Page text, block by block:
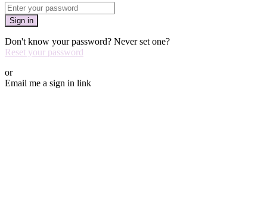
Sign in
Don't know your password? Never set one?
Reset your password
or
Email me a sign in link